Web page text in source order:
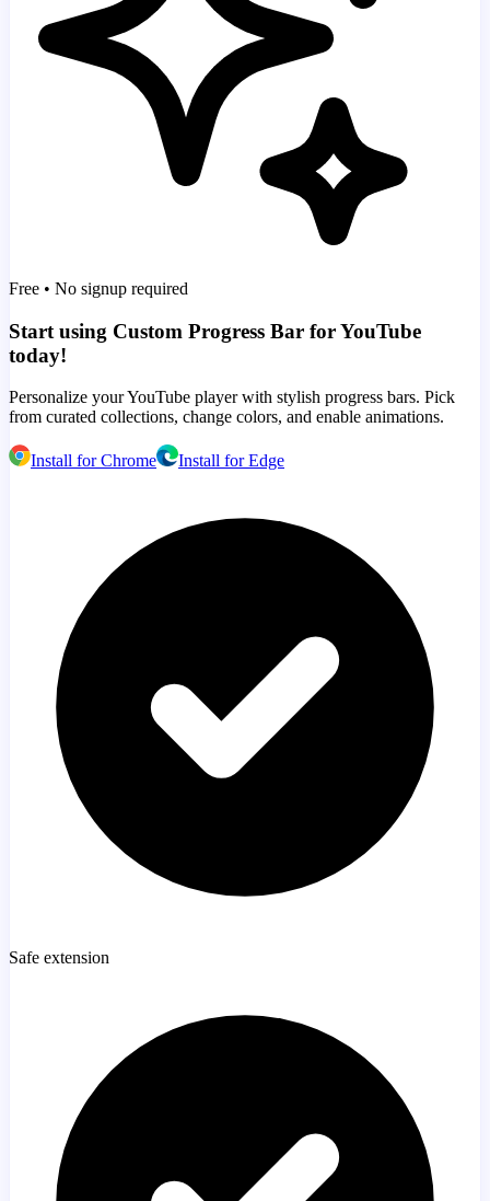
Free • No signup required
Start using Custom Progress Bar for YouTube
today!
Personalize your YouTube player with stylish progress bars. Pick
from curated collections, change colors, and enable animations.
Install for Chrome Install for Edge
Safe extension